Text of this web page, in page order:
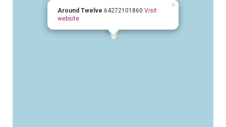
Around Twelve 64272101860 Visit
website
×